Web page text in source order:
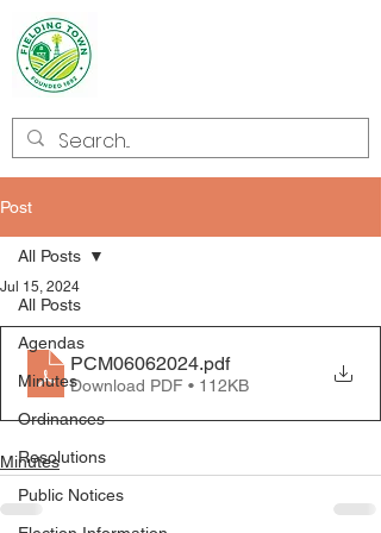
Post
All Posts
Agendas
Minutes
Ordinances
Resolutions
Public Notices
All Posts
Jul 15, 2024
PCM06062024.pdf
Download PDF • 112KB
Minutes